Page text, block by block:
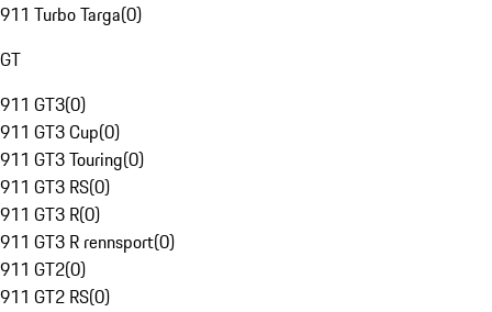
911 Turbo Targa(0)
GT
911 GT3(0)
911 GT3 Cup(0)
911 GT3 Touring(0)
911 GT3 RS(0)
911 GT3 R(0)
911 GT3 R rennsport(0)
911 GT2(0)
911 GT2 RS(0)